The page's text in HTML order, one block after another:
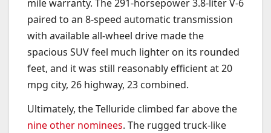
mile warranty. The 291-horsepower 3.8-liter V-6
paired to an 8-speed automatic transmission
with available all-wheel drive made the
spacious SUV feel much lighter on its rounded
feet, and it was still reasonably efficient at 20
mpg city, 26 highway, 23 combined.
Ultimately, the Telluride climbed far above the
nine other nominees. The rugged truck-like